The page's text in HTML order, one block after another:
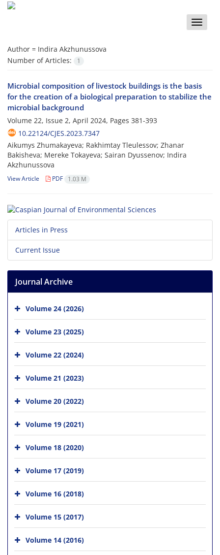
Toggle
Author = Indira Akzhunussova
Number of Articles:
1
Microbial composition of livestock buildings is the basis
for the creation of a biological preparation to stabilize the
microbial background
Volume 22, Issue 2, April 2024, Pages 381-393
10.22124/CJES.2023.7347
Aikumys Zhumakayeva; Rakhimtay Tleulessov; Zhanar
Bakisheva; Mereke Tokayeva; Sairan Dyussenov; Indira
Akzhunussova
View Article PDF 1.03 M
Articles in Press
Current Issue
Journal Archive
Volume 24 (2026)
Volume 23 (2025)
Volume 22 (2024)
Volume 21 (2023)
Volume 20 (2022)
Volume 19 (2021)
Volume 18 (2020)
Volume 17 (2019)
Volume 16 (2018)
Volume 15 (2017)
Volume 14 (2016)